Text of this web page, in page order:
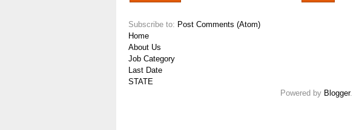
Subscribe to: Post Comments (Atom)
Home
About Us
Job Category
Last Date
STATE
Powered by Blogger.